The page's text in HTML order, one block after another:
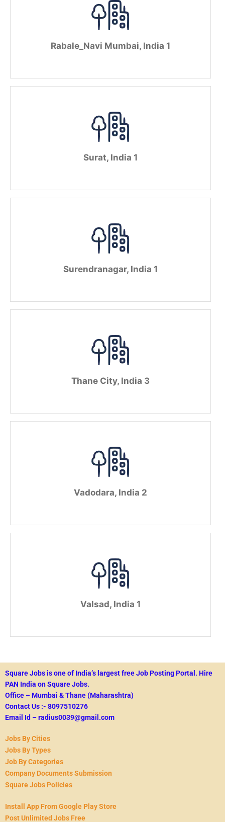
Rabale_Navi Mumbai, India 1
Surat, India 1
Surendranagar, India 1
Thane City, India 3
Vadodara, India 2
Valsad, India 1
Square Jobs is one of India’s largest free Job Posting Portal. Hire
PAN India on Square Jobs.
Office – Mumbai & Thane (Maharashtra)
Contact Us :- 8097510276
Email Id – radius0039@gmail.com
Jobs By Cities
Jobs By Types
Job By Categories
Company Documents Submission
Square Jobs Policies
Install App From Google Play Store
Post Unlimited Jobs Free